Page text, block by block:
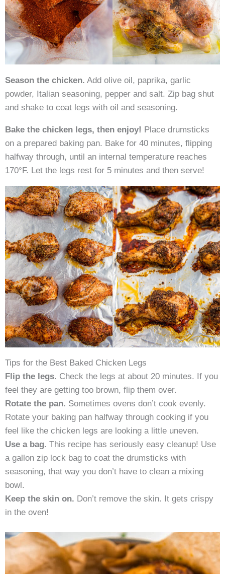
Season the chicken. Add olive oil, paprika, garlic
powder, Italian seasoning, pepper and salt. Zip bag shut
and shake to coat legs with oil and seasoning.
Bake the chicken legs, then enjoy! Place drumsticks
on a prepared baking pan. Bake for 40 minutes, flipping
halfway through, until an internal temperature reaches
170°F. Let the legs rest for 5 minutes and then serve!
Tips for the Best Baked Chicken Legs
Flip the legs. Check the legs at about 20 minutes. If you
feel they are getting too brown, flip them over.
Rotate the pan. Sometimes ovens don’t cook evenly.
Rotate your baking pan halfway through cooking if you
feel like the chicken legs are looking a little uneven.
Use a bag. This recipe has seriously easy cleanup! Use
a gallon zip lock bag to coat the drumsticks with
seasoning, that way you don’t have to clean a mixing
bowl.
Keep the skin on. Don’t remove the skin. It gets crispy
in the oven!